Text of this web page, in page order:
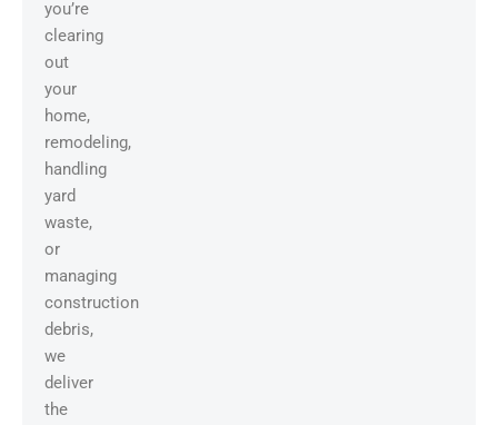
you’re
clearing
out
your
home,
remodeling,
handling
yard
waste,
or
managing
construction
debris,
we
deliver
the